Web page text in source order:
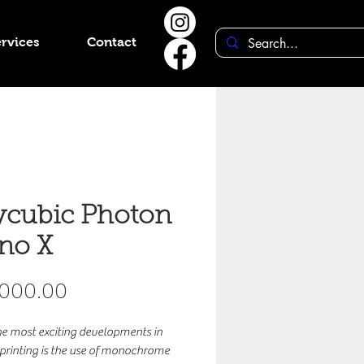
Contact
Photon
X
most exciting developments in
is the use of monochrome